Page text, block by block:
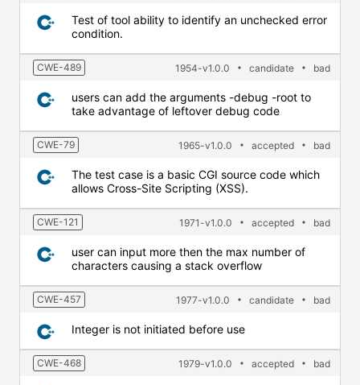
Test of tool ability to identify an unchecked error
condition.
CWE-489 1954-v1.0.0 candidate bad
users can add the arguments -debug -root to
take advantage of leftover debug code
CWE-79 1965-v1.0.0 accepted bad
The test case is a basic CGI source code which
allows Cross-Site Scripting (XSS).
CWE-121 1971-v1.0.0 accepted bad
user can input more then the max number of
characters causing a stack overflow
CWE-457 1977-v1.0.0 candidate bad
Integer is not initiated before use
CWE-468 1979-v1.0.0 accepted bad